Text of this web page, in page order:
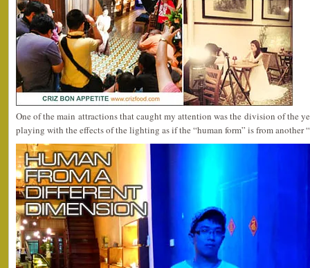
One of the main attractions that caught my attention was the division of the
playing with the effects of the lighting as if the “human form” is from another